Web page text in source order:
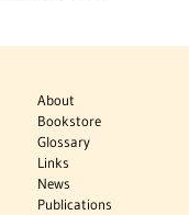
About
Bookstore
Glossary
Links
News
Publications